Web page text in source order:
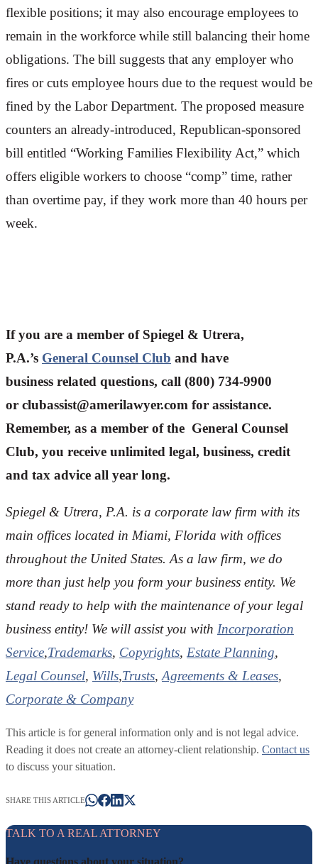
flexible positions; it may also encourage employees to
remain in the workforce while still balancing their home
obligations. The bill suggests that any employer who
fires or cuts employee hours due to the request would be
fined by the Labor Department. The proposed measure
counters an already-introduced, Republican-sponsored
bill entitled “Working Families Flexibility Act,” which
offers eligible workers to choose “comp” time, rather
than overtime pay, if they work more than 40 hours per
week.
If you are a member of Spiegel & Utrera,
P.A.’s General Counsel Club and have
business related questions, call (800) 734-9900
or clubassist@amerilawyer.com for assistance.
Remember, as a member of the General Counsel
Club, you receive unlimited legal, business, credit
and tax advice all year long.
Spiegel & Utrera, P.A. is a corporate law firm with its
main offices located in Miami, Florida with offices
throughout the United States. As a law firm, we do
more than just help you form your business entity. We
stand ready to help with the maintenance of your legal
business entity! We will assist you with Incorporation
Service,Trademarks, Copyrights, Estate Planning,
Legal Counsel, Wills,Trusts, Agreements & Leases,
Corporate & Company
This article is for general information only and is not legal advice.
Reading it does not create an attorney-client relationship. Contact us
to discuss your situation.
SHARE THIS ARTICLE
TALK TO A REAL ATTORNEY
Have questions about your situation?